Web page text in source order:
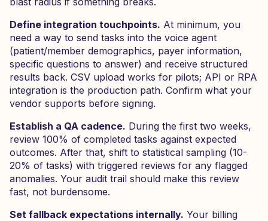
Define integration touchpoints. At minimum, you
need a way to send tasks into the voice agent
(patient/member demographics, payer information,
specific questions to answer) and receive structured
results back. CSV upload works for pilots; API or RPA
integration is the production path. Confirm what your
vendor supports before signing.
Establish a QA cadence. During the first two weeks,
review 100% of completed tasks against expected
outcomes. After that, shift to statistical sampling (10-
20% of tasks) with triggered reviews for any flagged
anomalies. Your audit trail should make this review
fast, not burdensome.
Set fallback expectations internally. Your billing